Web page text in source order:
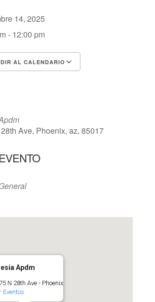
14, 2025
- 12:00 pm
AL CALENDARIO
Ave, Phoenix, az, 85017
Apdm
N 28th Ave - Phoenix
Eventos